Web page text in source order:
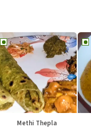
Methi Thepla